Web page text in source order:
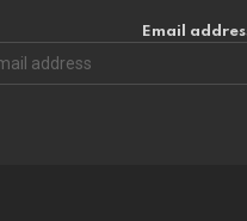
Email